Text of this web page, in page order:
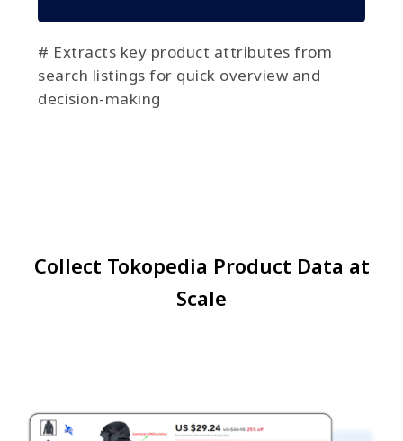
# Extracts key product attributes from
search listings for quick overview and
decision-making
Collect Tokopedia Product Data at
Scale